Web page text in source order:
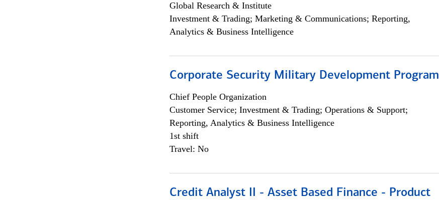
Global Research & Institute
Investment & Trading; Marketing & Communications; Reporting,
Analytics & Business Intelligence
Corporate Security Military Development Program
Chief People Organization
Customer Service; Investment & Trading; Operations & Support;
Reporting, Analytics & Business Intelligence
1st shift
Travel: No
Credit Analyst II - Asset Based Finance - Product